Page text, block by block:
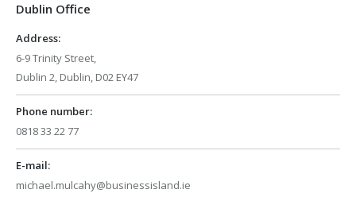
new
window
new
Dublin Office
Address:
6-9 Trinity Street,
Dublin 2, Dublin, D02 EY47
Phone number:
0818 33 22 77
E-mail:
michael.mulcahy@businessisland.ie